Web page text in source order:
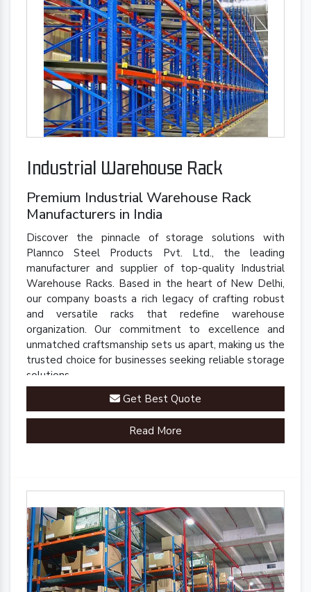
Industrial Warehouse Rack
Premium Industrial Warehouse Rack
Manufacturers in India
Discover the pinnacle of storage solutions with
Plannco Steel Products Pvt. Ltd., the leading
manufacturer and supplier of top-quality Industrial
Warehouse Racks. Based in the heart of New Delhi,
our company boasts a rich legacy of crafting robust
and versatile racks that redefine warehouse
organization. Our commitment to excellence and
unmatched craftsmanship sets us apart, making us the
trusted choice for businesses seeking reliable storage
solutions.
Get Best Quote
Read More